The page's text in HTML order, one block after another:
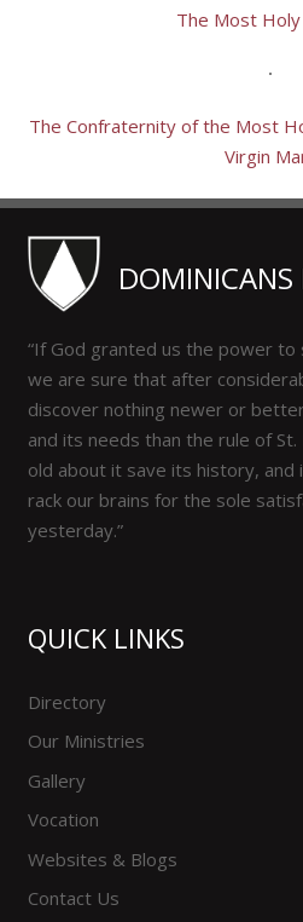
The Most
The Confraternity of the Most
Virgin
DOMINICANS
“If God granted us the power
we are sure that after
discover nothing newer or
and its needs than the rule of
old about it save its history,
rack our brains for the sole
yesterday.”
QUICK LINKS
Directory
Our Ministries
Gallery
Vocation
Websites & Blogs
Contact Us